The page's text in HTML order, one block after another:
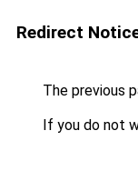
Redirect
The previous
If you do not